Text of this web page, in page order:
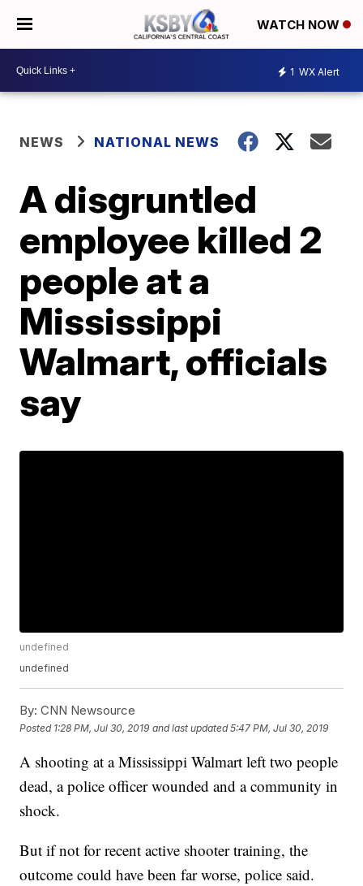
WATCH NOW
1 WX Alert
NEWS NATIONAL NEWS
A disgruntled
employee killed 2
people at a
Mississippi
Walmart, officials
say
undefined
undefined
By: CNN Newsource
Posted 1:28 PM, Jul 30, 2019 and last updated 5:47 PM, Jul 30, 2019
A shooting at a Mississippi Walmart left two people
dead, a police officer wounded and a community in
shock.
But if not for recent active shooter training, the
outcome could have been far worse, police said.